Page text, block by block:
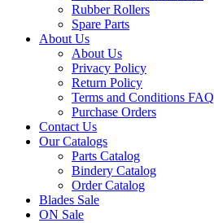
Rubber Rollers
Spare Parts
About Us
About Us
Privacy Policy
Return Policy
Terms and Conditions FAQ
Purchase Orders
Contact Us
Our Catalogs
Parts Catalog
Bindery Catalog
Order Catalog
Blades Sale
ON Sale